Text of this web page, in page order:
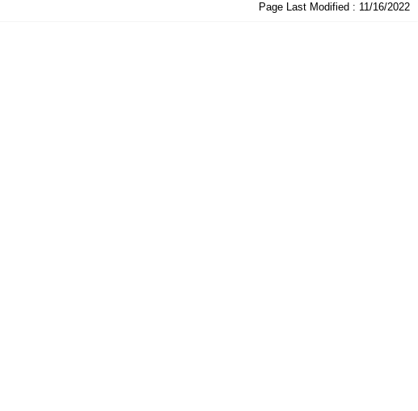
Page Last Modified : 11/16/2022